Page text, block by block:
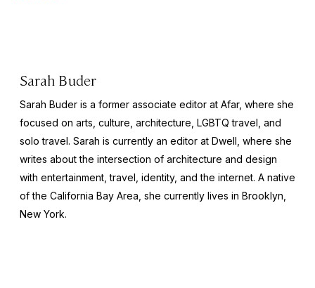
Sarah Buder
Sarah Buder is a former associate editor at Afar, where she
focused on arts, culture, architecture, LGBTQ travel, and
solo travel. Sarah is currently an editor at Dwell , where she
writes about the intersection of architecture and design
with entertainment, travel, identity, and the internet. A native
of the California Bay Area, she currently lives in Brooklyn,
New York.